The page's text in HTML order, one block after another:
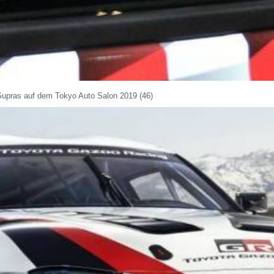
auf dem Tokyo Auto Salon 2019 (46)